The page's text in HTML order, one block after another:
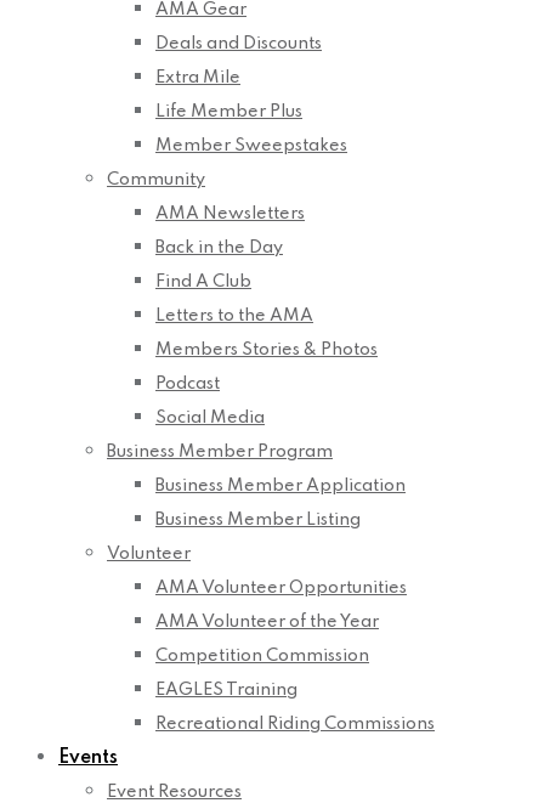
AMA Gear
Deals and Discounts
Extra Mile
Life Member Plus
Member Sweepstakes
Community
AMA Newsletters
Back in the Day
Find A Club
Letters to the AMA
Members Stories & Photos
Podcast
Social Media
Business Member Program
Business Member Application
Business Member Listing
Volunteer
AMA Volunteer Opportunities
AMA Volunteer of the Year
Competition Commission
EAGLES Training
Recreational Riding Commissions
Events
Event Resources